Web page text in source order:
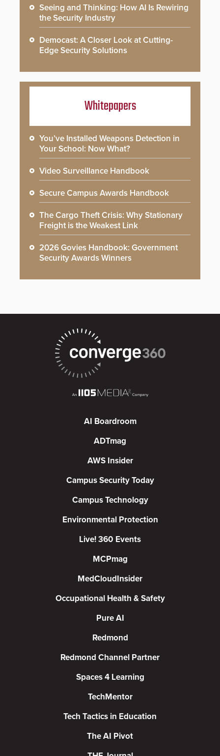
Seeing and Thinking: How AI Is Rewiring
the Security Industry
Democast: A Closer Look at Cutting-
Edge Security Solutions
Whitepapers
You’ve Installed Weapons Detection in
Your School: Now What?
Video Surveillance Handbook
Secure Campus Awards Handbook
The Cargo Theft Crisis: Why Stationary
Freight is the Weakest Link
2026 Govies Handbook: Government
Security Awards Winners
AI Boardroom
ADTmag
AWS Insider
Campus Security Today
Campus Technology
Environmental Protection
Live! 360 Events
MCPmag
MedCloudInsider
Occupational Health & Safety
Pure AI
Redmond
Redmond Channel Partner
Spaces 4 Learning
TechMentor
Tech Tactics in Education
The AI Pivot